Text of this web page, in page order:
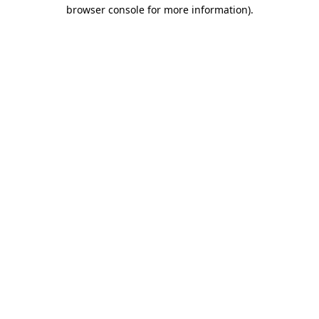
browser console for more information).